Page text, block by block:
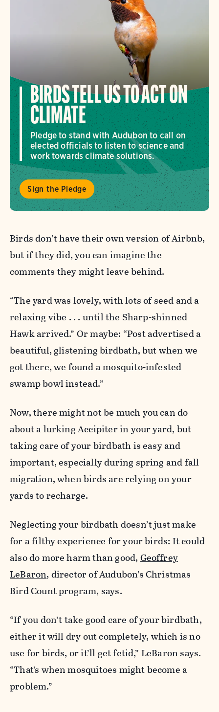
BIRDS TELL US TO ACT ON
CLIMATE
Pledge to stand with Audubon to call on
elected officials to listen to science and
work towards climate solutions.
Sign the Pledge
Birds don’t have their own version of Airbnb,
but if they did, you can imagine the
comments they might leave behind.
“The yard was lovely, with lots of seed and a
relaxing vibe . . . until the Sharp-shinned
Hawk arrived.” Or maybe: “Post advertised a
beautiful, glistening birdbath, but when we
got there, we found a mosquito-infested
swamp bowl instead.”
Now, there might not be much you can do
about a lurking Accipiter in your yard, but
taking care of your birdbath is easy and
important, especially during spring and fall
migration, when birds are relying on your
yards to recharge.
Neglecting your birdbath doesn’t just make
for a filthy experience for your birds: It could
also do more harm than good, Geoffrey
LeBaron, director of Audubon’s Christmas
Bird Count program, says.
“If you don’t take good care of your birdbath,
either it will dry out completely, which is no
use for birds, or it’ll get fetid,” LeBaron says.
“That’s when mosquitoes might become a
problem.”